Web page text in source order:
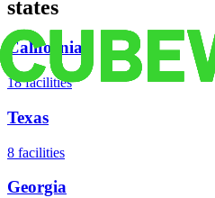
states
California
18 facilities
Texas
8 facilities
Georgia